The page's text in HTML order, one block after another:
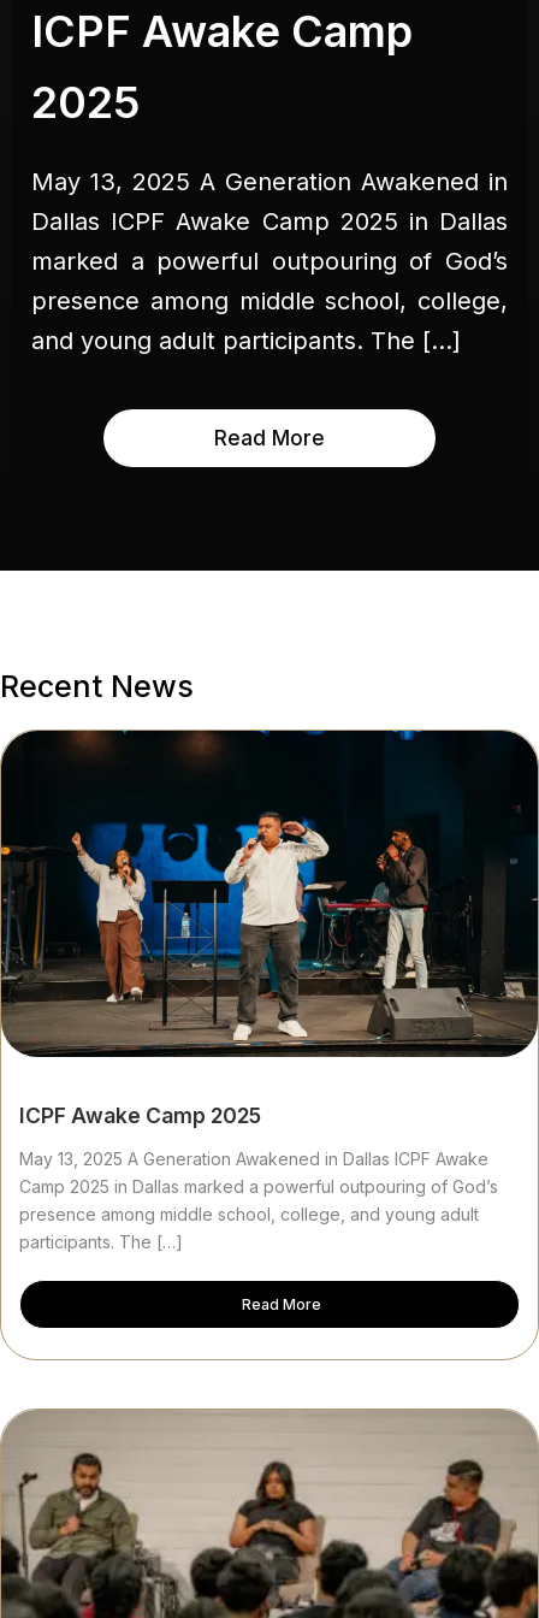
ICPF Awake Camp
2025
May 13, 2025 A Generation Awakened in
Dallas ICPF Awake Camp 2025 in Dallas
marked a powerful outpouring of God’s
presence among middle school, college,
and young adult participants. The […]
Read More
Recent News
ICPF Awake Camp 2025
May 13, 2025 A Generation Awakened in Dallas ICPF Awake
Camp 2025 in Dallas marked a powerful outpouring of God’s
presence among middle school, college, and young adult
participants. The […]
Read More